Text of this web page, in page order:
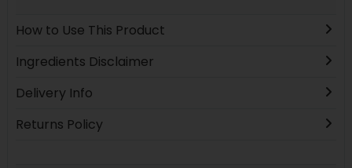
How to Use This Product
Ingredients Disclaimer
Delivery Info
Returns Policy